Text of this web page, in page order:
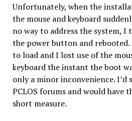
Unfortunately, when the
the mouse and keyboard
no way to address the system,
the power button and
to load and I lost use of the
keyboard the instant the boot
only a minor inconvenience. I’d
PCLOS forums and would have
short measure.